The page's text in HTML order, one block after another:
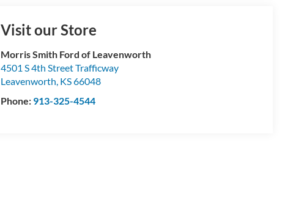
Visit our Store
Morris Smith Ford of Leavenworth
4501 S 4th Street Trafficway
Leavenworth, KS66048
Phone: 913-325-4544